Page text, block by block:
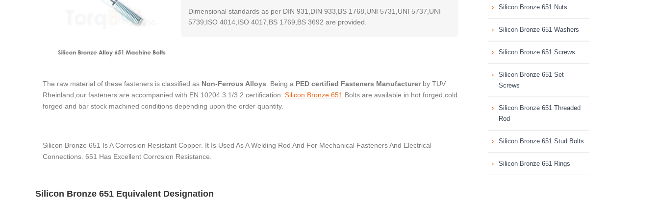
Dimensional standards as per DIN 931,DIN 933,BS 1768,UNI 5731,UNI 5737,UNI
5739,ISO 4014,ISO 4017,BS 1769,BS 3692 are provided.
The raw material of these fasteners is classified as Non-Ferrous Alloys . Being a PED certified Fasteners Manufacturerby TUV
Rheinland,our fasteners are accompanied with EN 10204 3.1/3.2 certification. Silicon Bronze 651 Bolts are available in hot forged,cold
forged and bar stock machined conditions depending upon the order quantity.
Silicon Bronze 651 Is A Corrosion Resistant Copper. It Is Used As A Welding Rod And For Mechanical Fasteners And Electrical
Connections. 651 Has Excellent Corrosion Resistance.
Silicon Bronze 651 Nuts
Silicon Bronze 651 Washers
Silicon Bronze 651 Screws
Silicon Bronze 651 Set
Screws
Silicon Bronze 651 Threaded
Rod
Silicon Bronze 651 Stud Bolts
Silicon Bronze 651 Rings
Silicon Bronze 651 Equivalent Designation